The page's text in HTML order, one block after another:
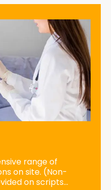
range of
on site. (Non-
on scripts...